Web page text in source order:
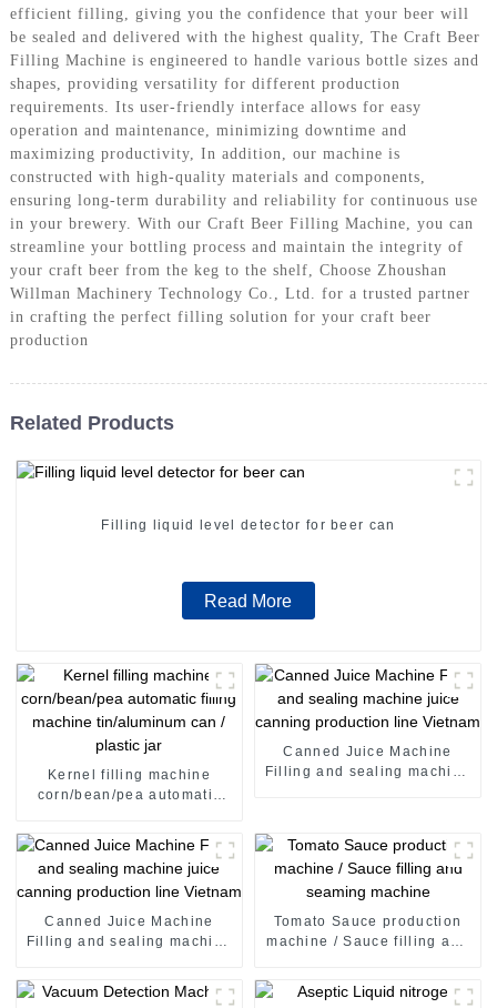
efficient filling, giving you the confidence that your beer will
be sealed and delivered with the highest quality, The Craft Beer
Filling Machine is engineered to handle various bottle sizes and
shapes, providing versatility for different production
requirements. Its user-friendly interface allows for easy
operation and maintenance, minimizing downtime and
maximizing productivity, In addition, our machine is
constructed with high-quality materials and components,
ensuring long-term durability and reliability for continuous use
in your brewery. With our Craft Beer Filling Machine, you can
streamline your bottling process and maintain the integrity of
your craft beer from the keg to the shelf, Choose Zhoushan
Willman Machinery Technology Co., Ltd. for a trusted partner
in crafting the perfect filling solution for your craft beer
production
Related Products
Filling liquid level detector for beer can
Read More
Kernel filling machine
corn/bean/pea automatic
Canned Juice Machine
Filling and sealing machine
Canned Juice Machine
Filling and sealing machine
Tomato Sauce production
machine / Sauce filling and